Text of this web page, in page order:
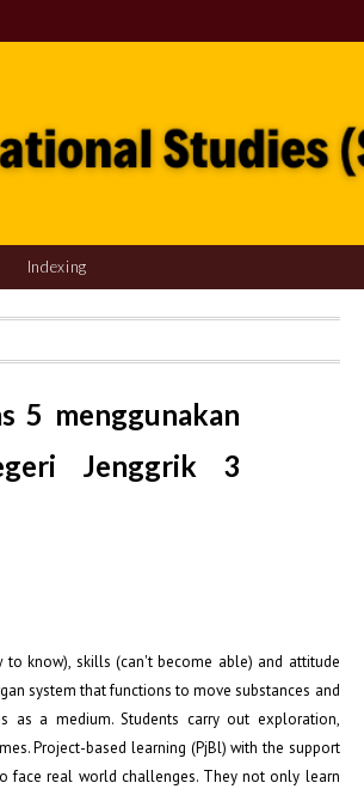
Indexing
5 menggunakan
Jenggrik 3
know), skills (can't become able) and attitude
system that functions to move substances and
as a medium. Students carry out exploration,
Project-based learning (PjBl) with the support
face real world challenges. They not only learn